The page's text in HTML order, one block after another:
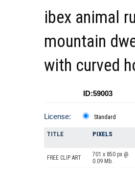
ibex animal
mountain
with curved
ID:59003
License: Standard
TITLE PIXELS
FREE CLIP ART
701 x 850 px @
0.09 Mb.